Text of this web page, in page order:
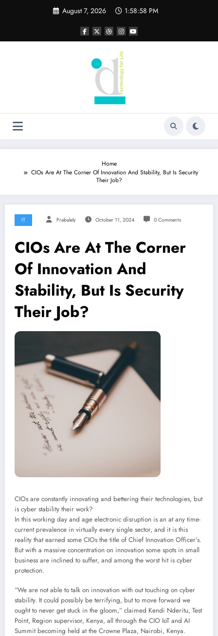
August 7, 2026 1:58:59 PM
Home
CIOs Are At The Corner Of Innovation And Stability, But Is Security
Their Job?
IT Prabalely October 11, 2024 0 Comments
CIOs Are At The Corner
Of Innovation And
Stability, But Is Security
Their Job?
CIOs are constantly innovating and bettering their technologies, but
is cyber stability their work?
In this working day and age electronic disruption is an at any time-
current prevalence in virtually every single sector, and it is this
reality that earned some CIOs the title of Chief Innovation Officer’s.
But with a massive concentration on innovation some spots in small
business are inclined to suffer, and among the worst hit is cyber
protection.
“We are not able to talk on innovation with out touching on cyber
stability. It could possibly be terrifying, but to move forward we
ought to never get stuck in the gloom,” claimed Kendi Nderitu, Test
Point, Region supervisor, Kenya, all through the CIO IoT and AI
Summit becoming held at the Crowne Plaza, Nairobi, Kenya.